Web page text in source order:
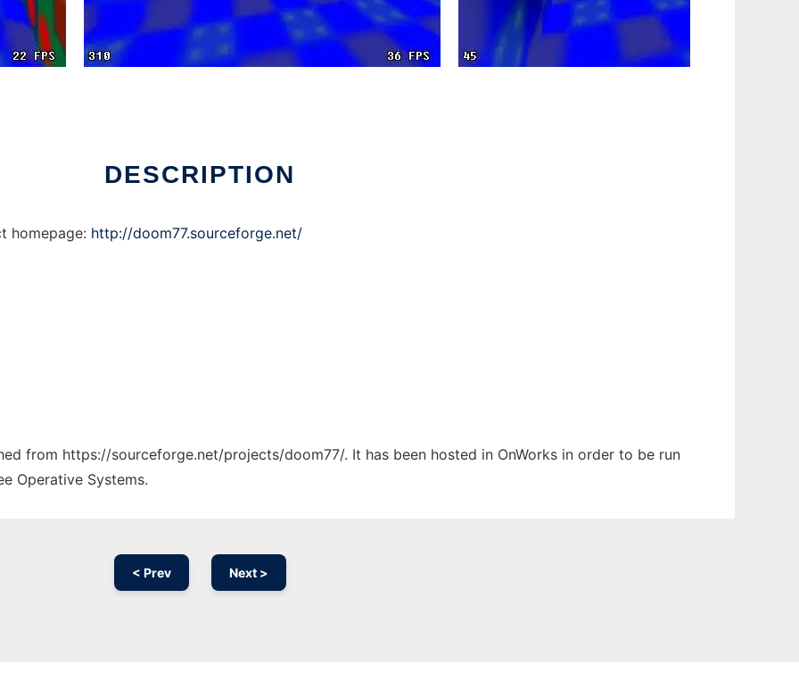
DESCRIPTION
homepage: http://doom77.sourceforge.net/
from https://sourceforge.net/projects/doom77/. It has been hosted in OnWorks in order to be run
Operative Systems.
< Prev Next >